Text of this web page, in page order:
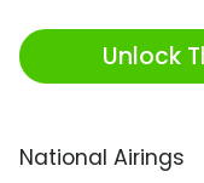
Unlock
National Airings